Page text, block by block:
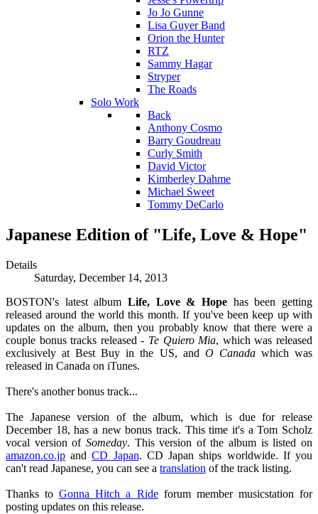
Jo Jo Gunne
Lisa Guyer Band
Orion the Hunter
RTZ
Sammy Hagar
Stryper
The Roads
Solo Work
Back
Anthony Cosmo
Barry Goudreau
Curly Smith
David Victor
Kimberley Dahme
Michael Sweet
Tommy DeCarlo
Japanese Edition of "Life, Love & Hope"
Details
Saturday, December 14, 2013
BOSTON's latest album Life, Love & Hope has been getting
released around the world this month. If you've been keep up with
updates on the album, then you probably know that there were a
couple bonus tracks released - Te Quiero Mia, which was released
exclusively at Best Buy in the US, and O Canadawhich was
released in Canada on iTunes.
There's another bonus track...
The Japanese version of the album, which is due for release
December 18, has a new bonus track. This time it's a Tom Scholz
vocal version of Someday. This version of the album is listed on
amazon.co.jp andCD Japan. CD Japan ships worldwide. If you
can't read Japanese, you can see a translation of the track listing.
Thanks toGonna Hitch a Rideforum member musicstation for
posting updates on this release.